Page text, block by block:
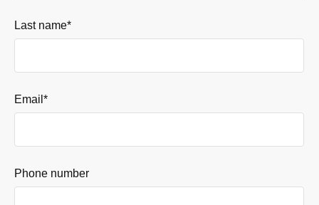
Last name*
Email *
Phone number